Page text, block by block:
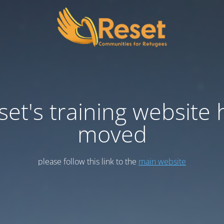
training website
moved
please follow this link to the main website